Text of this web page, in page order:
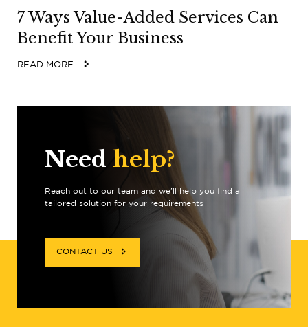
7 Ways Value-Added Services Can
Benefit Your Business
READ MORE
Need help?
Reach out to our team and we’ll help you find a
tailored solution for your requirements
CONTACT US